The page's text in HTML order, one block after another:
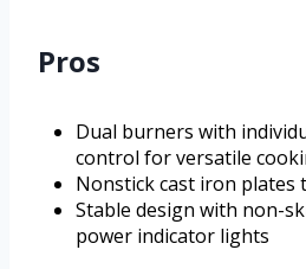
Pros
Dual burners with
control for versatile
Nonstick cast iron plates
Stable design with non-
power indicator lights